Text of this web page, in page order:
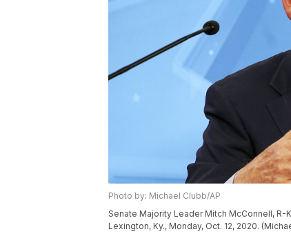
Photo by: Michael Clubb/AP
Senate Majority Leader Mitch McConnell,
Lexington, Ky., Monday, Oct. 12, 2020.